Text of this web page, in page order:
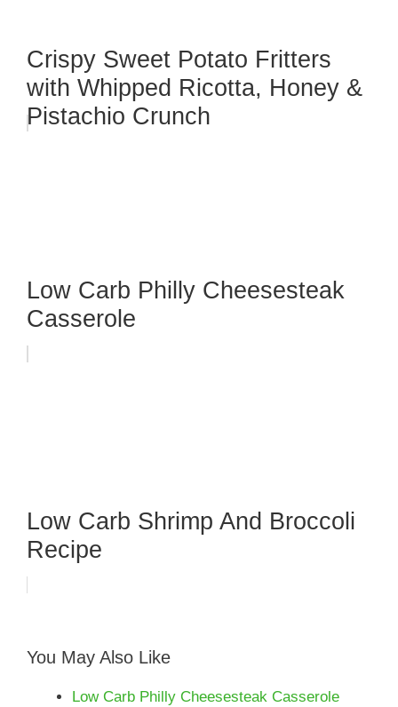
Crispy Sweet Potato Fritters
with Whipped Ricotta, Honey &
Pistachio Crunch
Low Carb Philly Cheesesteak
Casserole
Low Carb Shrimp And Broccoli
Recipe
You May Also Like
Low Carb Philly Cheesesteak Casserole